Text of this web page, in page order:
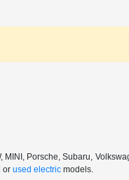
Porsche, Subaru,
or used electricmodels.